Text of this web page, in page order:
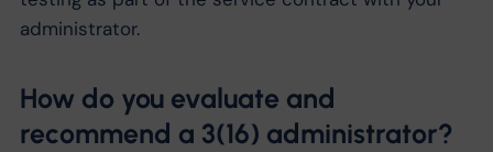
administrator.
How do you evaluate and
recommend a 3(16) administrator?